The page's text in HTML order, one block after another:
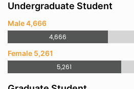
Undergraduate Student
Male 4,666
4,666
Female 5,261
5,261